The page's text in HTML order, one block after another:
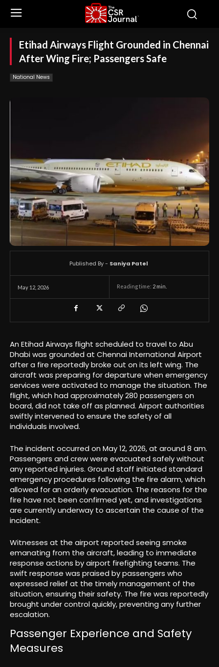
Etihad Airways Flight Grounded in Chennai
After Wing Fire; Passengers Safe
National News
May 12, 2026 Reading time: 2 min.
Published By - Saniya Patel
An Etihad Airways flight scheduled to travel to Abu
Dhabi was grounded at Chennai International Airport
after a fire reportedly broke out on its left wing. The
aircraft was preparing for departure when emergency
services were activated to manage the situation. The
flight, which had approximately 280 passengers on
board, did not take off as planned. Airport authorities
swiftly intervened to ensure the safety of all
individuals involved.
The incident occurred on May 12, 2026, at around 8 am.
Passengers and crew were evacuated safely without
any reported injuries. Ground staff initiated standard
emergency procedures following the fire alarm, which
allowed for an orderly evacuation. The reasons for the
fire have not been confirmed yet, and investigations
are currently underway to ascertain the cause of the
incident.
Witnesses at the airport reported seeing smoke
emanating from the aircraft, leading to immediate
response actions by airport firefighting teams. The
swift response was praised by passengers who
expressed relief at the timely management of the
situation, ensuring their safety. The fire was reportedly
brought under control quickly, preventing any further
escalation.
Passenger Experience and Safety
Measures